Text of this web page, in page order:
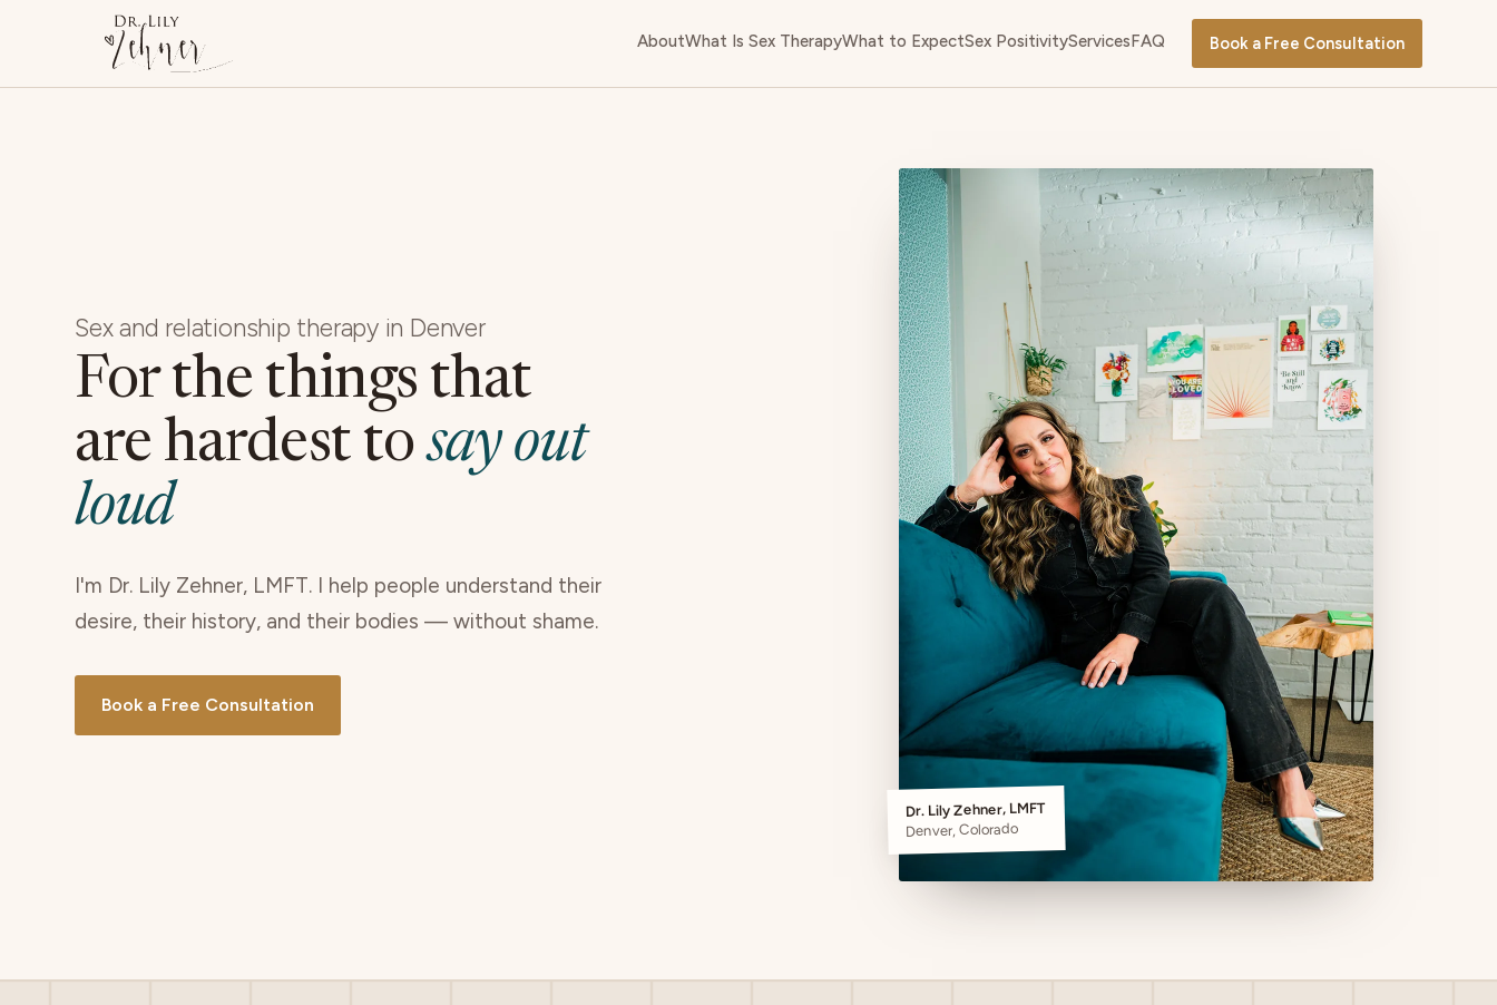
AboutWhat Is Sex TherapyWhat to ExpectSex PositivityServicesFAQ Book a Free Consultation
Sex and relationship therapy in Denver
For the things that
are hardest tosay out
loud
I'm Dr. Lily Zehner, LMFT. I help people understand their
desire, their history, and their bodies — without shame.
Book a Free Consultation
Dr. Lily Zehner, LMFT
Denver, Colorado